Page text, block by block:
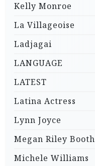
Kelly Monroe
La Villageoise
Ladjagai
LANGUAGE
LATEST
Latina Actress
Lynn Joyce
Megan Riley Booth
Michele Williams